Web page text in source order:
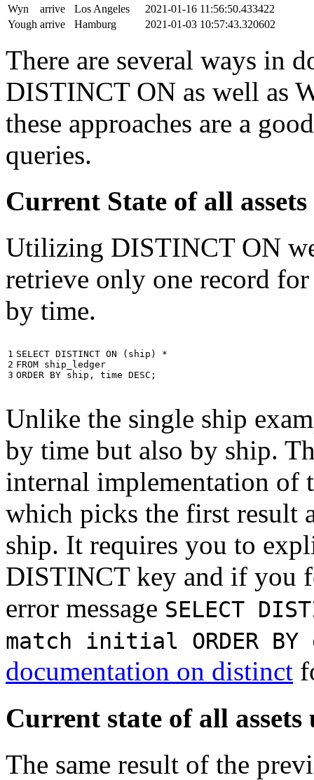
Wyn
arrive Los Angeles
2021-01-16 11:56:50.433422
Yough arrive Hamburg 2021-01-03 10:57:43.320602
There are several ways in
DISTINCT ON as well as
these approaches are a
queries.
Current State of all
Utilizing DISTINCT ON
retrieve only one record
by time.
1
2
3
SELECT DISTINCT ON ( ship )
*
FROM ship_ledger
ORDER BY ship , time DESC ;
Unlike the single ship
by time but also by ship.
internal implementation of
which picks the first result
ship. It requires you to
DISTINCT key and if you
error message SELECT
match initial ORDER BY
documentation on distinct
Current state of all
The same result of the